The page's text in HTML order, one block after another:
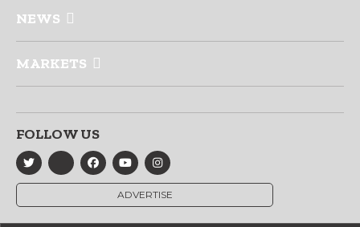
NEWS
MARKETS
FOLLOW US
ADVERTISE